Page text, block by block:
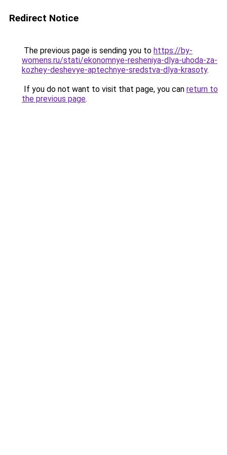
Redirect Notice
The previous page is sending you to https://by-
womens.ru/stati/ekonomnye-resheniya-dlya-uhoda-za-
kozhey-deshevye-aptechnye-sredstva-dlya-krasoty.
If you do not want to visit that page, you can return to
the previous page.